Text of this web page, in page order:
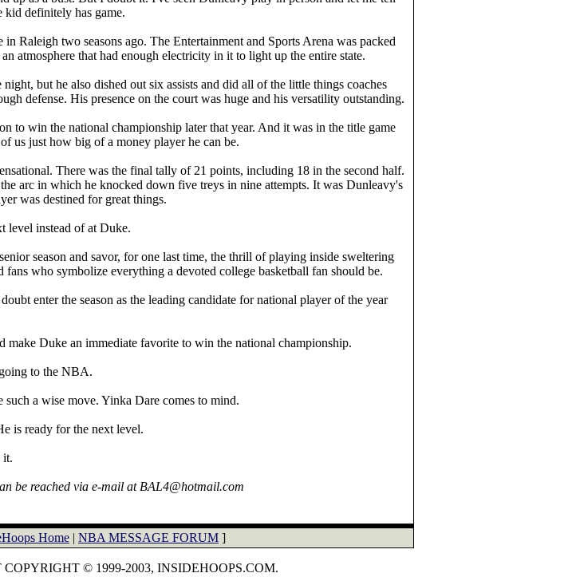
kid definitely has game.
Raleigh two seasons ago. The Entertainment and Sports Arena was packed
atmosphere that had enough electricity in it to light up the entire state.
but he also dished out six assists and did all of the little things coaches
defense. His presence on the court was huge and his versatility outstanding.
to win the national championship later that year. And it was in the title game
us just how big of a money player he can be.
There was the final tally of 21 points, including 18 in the second half.
arc in which he knocked down five treys in nine attempts. It was Dunleavy's
was destined for great things.
level instead of at Duke.
season and savor, for one last time, the thrill of playing inside sweltering
who symbolize everything a devoted college basketball fan should be.
enter the season as the leading candidate for national player of the year
make Duke an immediate favorite to win the national championship.
to the NBA.
a wise move. Yinka Dare comes to mind.
is ready for the next level.
it.
be reached via e-mail at BAL4@hotmail.com
Home | NBA MESSAGE FORUM ]
© 1999-2003, INSIDEHOOPS.COM.